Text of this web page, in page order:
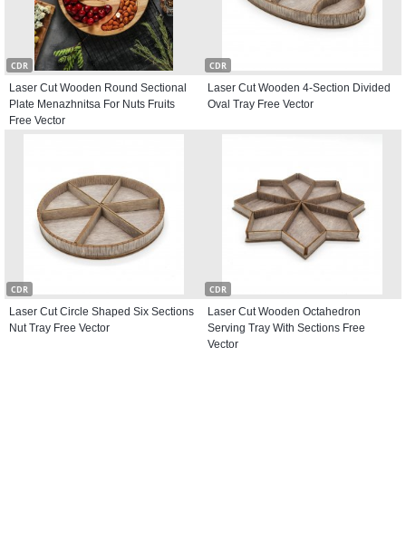
CDR
Laser Cut Wooden Round Sectional
Plate Menazhnitsa For Nuts Fruits
Free Vector
CDR
Laser Cut Wooden 4-Section Divided
Oval Tray Free Vector
CDR
Laser Cut Circle Shaped Six Sections
Nut Tray Free Vector
CDR
Laser Cut Wooden Octahedron
Serving Tray With Sections Free
Vector